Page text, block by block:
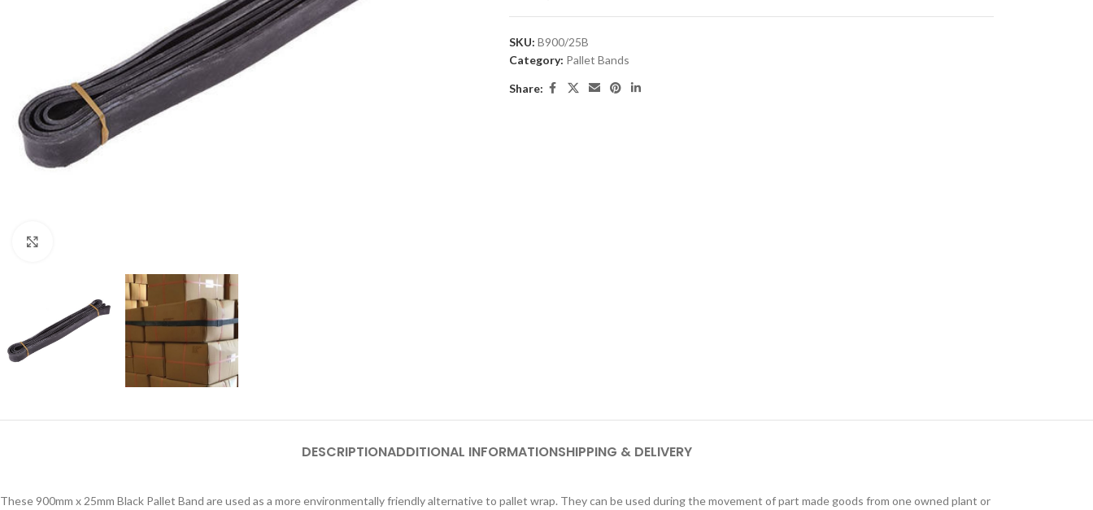
SKU: B900/25B
Category: Pallet Bands
Share:
DESCRIPTIONADDITIONAL INFORMATIONSHIPPING & DELIVERY
These 900mm x 25mm Black Pallet Band are used as a more environmentally friendly alternative to pallet wrap. They can be used during the movement of part made goods from one owned plant or